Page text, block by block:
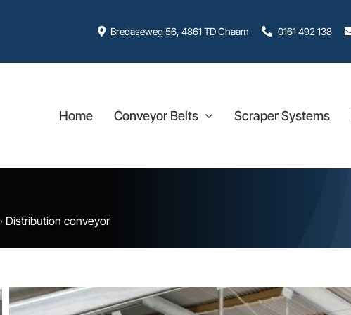
Bredaseweg 56, 4861 TD Chaam 0161 492 138
Home Conveyor Belts Scraper Systems
Distribution conveyor